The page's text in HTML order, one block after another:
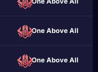
One Above All
One Above All